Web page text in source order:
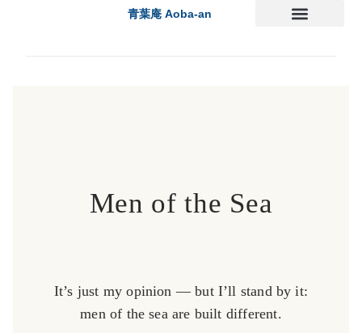
青葉庵 Aoba-an
Men of the Sea
It’s just my opinion — but I’ll stand by it:
men of the sea are built different.